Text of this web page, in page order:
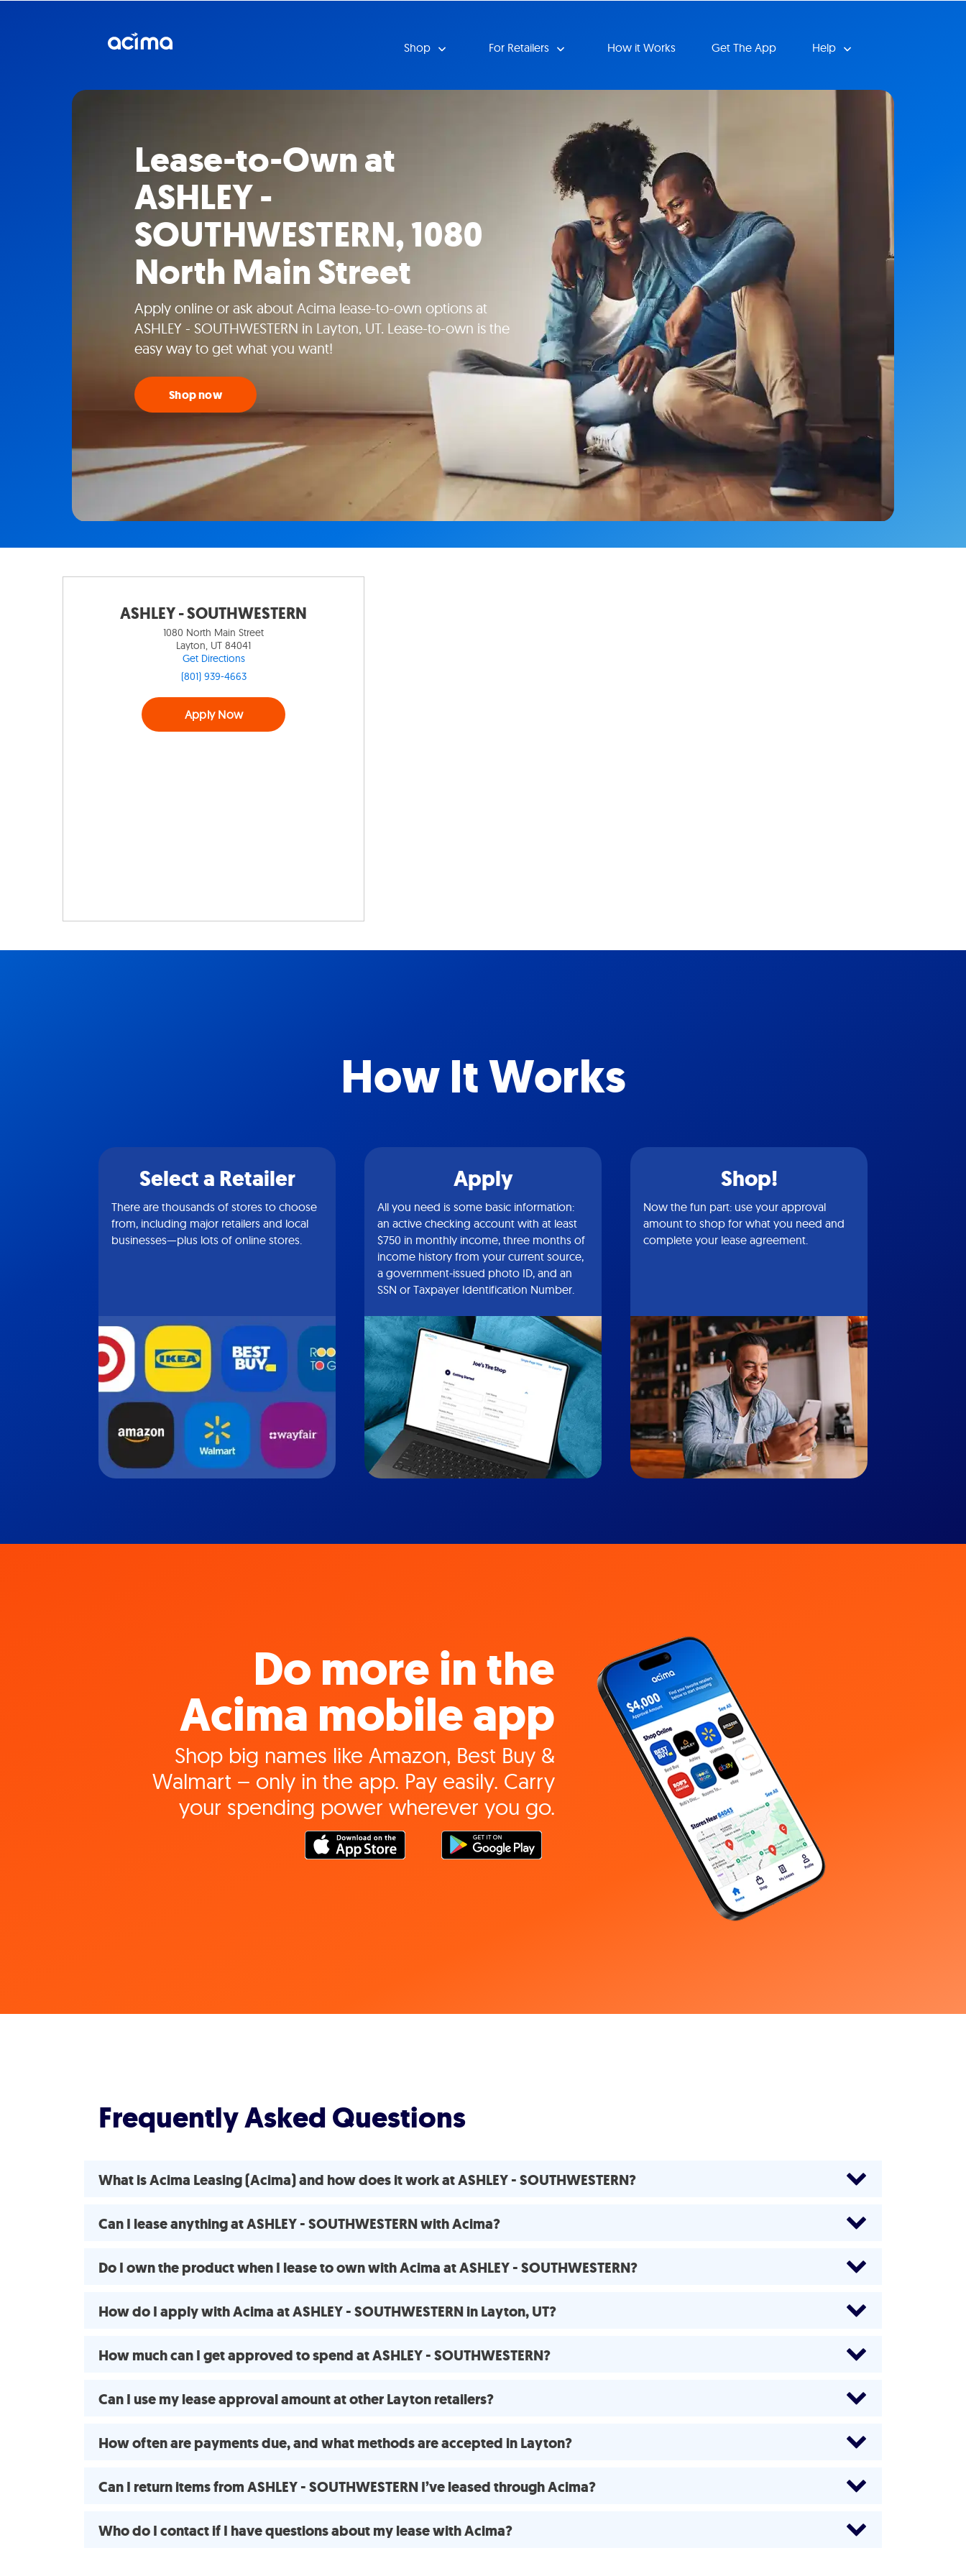
Shop For Retailers How it Works Get The App Help
Lease-to-Own at
ASHLEY -
SOUTHWESTERN, 1080
North Main Street
Apply online or ask about Acima lease-to-own options at
ASHLEY - SOUTHWESTERN in Layton, UT. Lease-to-own is the
easy way to get what you want!
Shop now
ASHLEY - SOUTHWESTERN
1080 North Main Street
Layton, UT 84041
Get Directions
(801) 939-4663
Apply Now
How It Works
Select a Retailer
There are thousands of stores to choose
from, including major retailers and local
businesses—plus lots of online stores.
Apply
All you need is some basic information:
an active checking account with at least
$750 in monthly income, three months of
income history from your current source,
a government-issued photo ID, and an
SSN or Taxpayer Identification Number.
Shop!
Now the fun part: use your approval
amount to shop for what you need and
complete your lease agreement.
Do more in the
Acima mobile app
Shop big names like Amazon, Best Buy &
Walmart – only in the app. Pay easily. Carry
your spending power wherever you go.
Frequently Asked Questions
What is Acima Leasing (Acima) and how does it work at ASHLEY - SOUTHWESTERN?
Can I lease anything at ASHLEY - SOUTHWESTERN with Acima?
Do I own the product when I lease to own with Acima at ASHLEY - SOUTHWESTERN?
How do I apply with Acima at ASHLEY - SOUTHWESTERN in Layton, UT?
How much can I get approved to spend at ASHLEY - SOUTHWESTERN?
Can I use my lease approval amount at other Layton retailers?
How often are payments due, and what methods are accepted in Layton?
Can I return items from ASHLEY - SOUTHWESTERN I’ve leased through Acima?
Who do I contact if I have questions about my lease with Acima?